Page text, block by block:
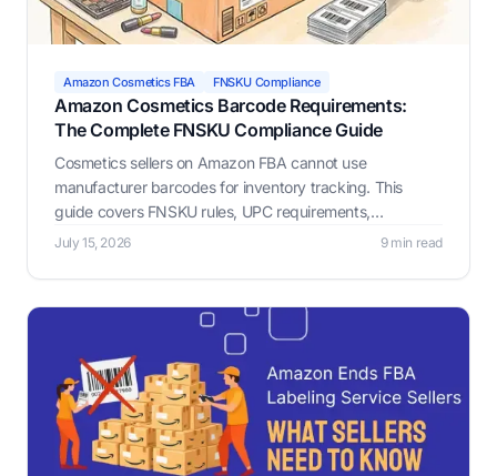
Amazon Cosmetics FBA FNSKU Compliance
Amazon Cosmetics Barcode Requirements:
The Complete FNSKU Compliance Guide
Cosmetics sellers on Amazon FBA cannot use
manufacturer barcodes for inventory tracking. This
guide covers FNSKU rules, UPC requirements,
placement, GTIN exemptions, and hazmat compliance.
July 15, 2026 9 min read